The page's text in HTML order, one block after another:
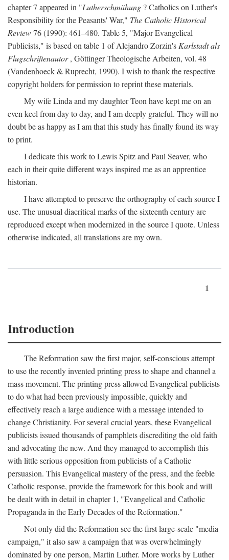
chapter 7 appeared in "Lutherschmähung ? Catholics on Luther's
Responsibility for the Peasants' War," The Catholic Historical
Review76 (1990): 461–480. Table 5, "Major Evangelical
Publicists," is based on table 1 of Alejandro Zorzin's Karlstadt als
Flugschriftenautor, Göttinger Theologische Arbeiten, vol. 48
(Vandenhoeck & Ruprecht, 1990). I wish to thank the respective
copyright holders for permission to reprint these materials.
My wife Linda and my daughter Teon have kept me on an
even keel from day to day, and I am deeply grateful. They will no
doubt be as happy as I am that this study has finally found its way
to print.
I dedicate this work to Lewis Spitz and Paul Seaver, who
each in their quite different ways inspired me as an apprentice
historian.
I have attempted to preserve the orthography of each source I
use. The unusual diacritical marks of the sixteenth century are
reproduced except when modernized in the source I quote. Unless
otherwise indicated, all translations are my own.
1
Introduction
The Reformation saw the first major, self-conscious attempt
to use the recently invented printing press to shape and channel a
mass movement. The printing press allowed Evangelical publicists
to do what had been previously impossible, quickly and
effectively reach a large audience with a message intended to
change Christianity. For several crucial years, these Evangelical
publicists issued thousands of pamphlets discrediting the old faith
and advocating the new. And they managed to accomplish this
with little serious opposition from publicists of a Catholic
persuasion. This Evangelical mastery of the press, and the feeble
Catholic response, provide the framework for this book and will
be dealt with in detail in chapter 1, "Evangelical and Catholic
Propaganda in the Early Decades of the Reformation."
Not only did the Reformation see the first large-scale "media
campaign," it also saw a campaign that was overwhelmingly
dominated by one person, Martin Luther. More works by Luther